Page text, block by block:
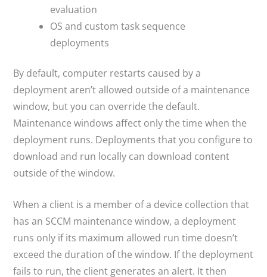
evaluation
OS and custom task sequence
deployments
By default, computer restarts caused by a
deployment aren’t allowed outside of a maintenance
window, but you can override the default.
Maintenance windows affect only the time when the
deployment runs. Deployments that you configure to
download and run locally can download content
outside of the window.
When a client is a member of a device collection that
has an SCCM maintenance window, a deployment
runs only if its maximum allowed run time doesn’t
exceed the duration of the window. If the deployment
fails to run, the client generates an alert. It then